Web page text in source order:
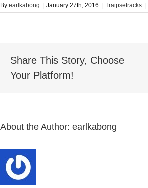
Byearlkabong January 27th, 2016 Traipsetracks
Share This Story, Choose
Your Platform!
About the Author:earlkabong